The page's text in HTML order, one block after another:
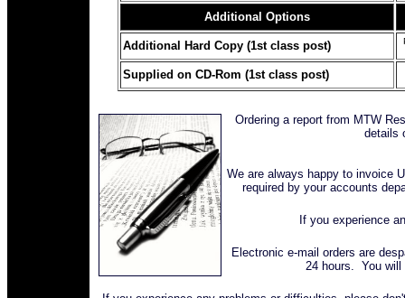
Additional Options
Additional Hard Copy (1st class post)
Supplied on CD-Rom (1st class post)
Ordering a report from MTW
details
We are always happy to invoice
required by your accounts
If you experience
Electronic e-mail orders are
24 hours. You will